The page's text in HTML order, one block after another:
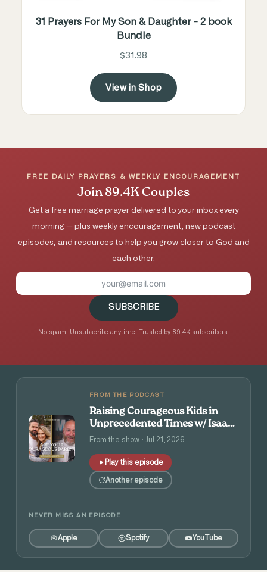
31 Prayers For My Son & Daughter - 2 book
Bundle
$31.98
View in Shop
FREE DAILY PRAYERS & WEEKLY ENCOURAGEMENT
Join 89.4K Couples
Get a free marriage prayer delivered to your inbox every
morning — plus weekly encouragement, new podcast
episodes, and resources to help you grow closer to God and
each other.
SUBSCRIBE
No spam. Unsubscribe anytime. Trusted by 89.4K subscribers.
FROM THE PODCAST
Raising Courageous Kids in
Unprecedented Times w/ Isaac
and Angie Tolpin
From the show · Jul 21, 2026
Play this episode
Another episode
NEVER MISS AN EPISODE
Apple Spotify YouTube